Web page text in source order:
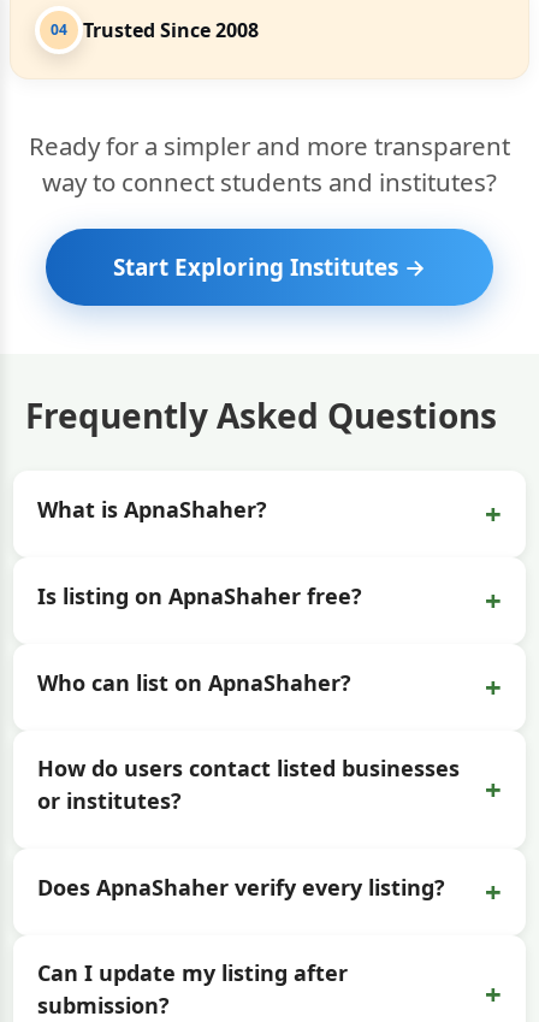
04 Trusted Since 2008
Ready for a simpler and more transparent
way to connect students and institutes?
Start Exploring Institutes →
Frequently Asked Questions
What is ApnaShaher? +
Is listing on ApnaShaher free? +
Who can list on ApnaShaher? +
How do users contact listed businesses
or institutes?
+
Does ApnaShaher verify every listing? +
Can I update my listing after
submission?
+